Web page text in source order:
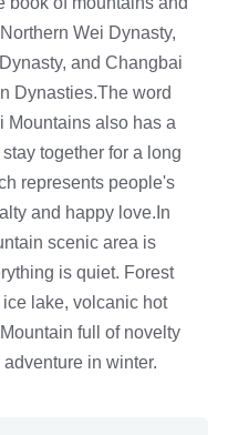
Wei Dynasty,
and Changbai
Dynasties.The word
Mountains also has a
together for a long
represents people's
and happy love.In
scenic area is
is quiet. Forest
lake, volcanic hot
full of novelty
in winter.